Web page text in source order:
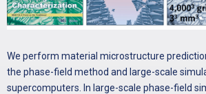
We perform material microstructure
the phase-field method and large-scale
supercomputers. In large-scale phase-field